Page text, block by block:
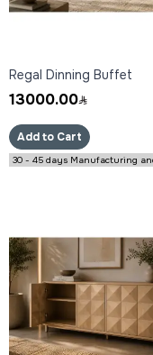
Regal Dinning Buffet
13000.00
Add to Cart